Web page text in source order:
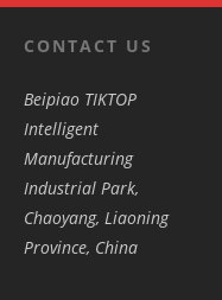
CONTACT US
Beipiao TIKTOP
Intelligent
Manufacturing
Industrial Park,
Chaoyang, Liaoning
Province, China